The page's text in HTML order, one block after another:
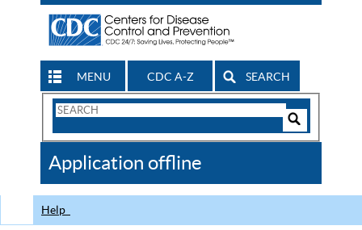
MENU CDC A-Z SEARCH
Search
CDC
Application offline
Help